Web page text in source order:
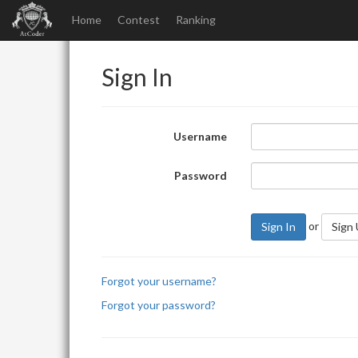
Home Contest Ranking
Sign In
Username
Password
Sign In or Sign
Forgot your username?
Forgot your password?